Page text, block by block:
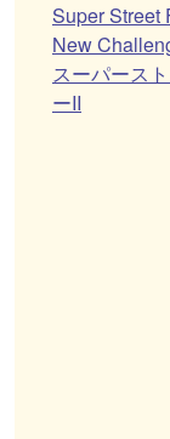
Super Street
New
スーパース
ーII